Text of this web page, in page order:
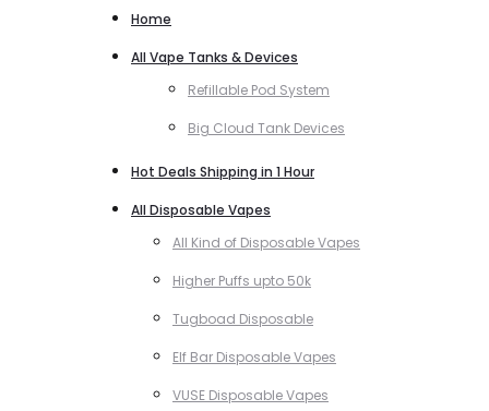
Home
All Vape Tanks & Devices
Refillable Pod System
Big Cloud Tank Devices
Hot Deals Shipping in 1 Hour
All Disposable Vapes
All Kind of Disposable Vapes
Higher Puffs upto 50k
Tugboad Disposable
Elf Bar Disposable Vapes
VUSE Disposable Vapes